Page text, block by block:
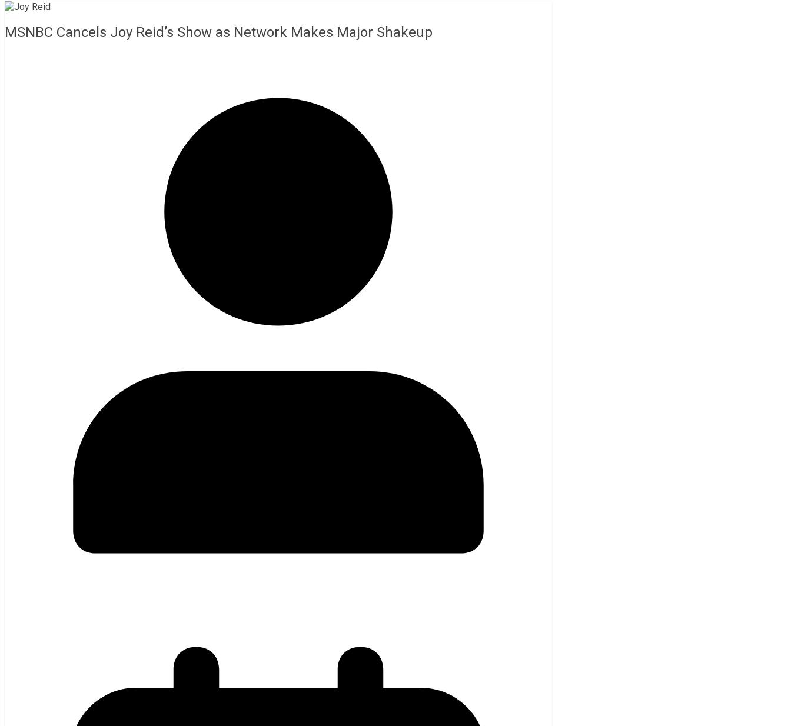
MSNBC Cancels Joy Reid’s Show as Network Makes Major Shakeup